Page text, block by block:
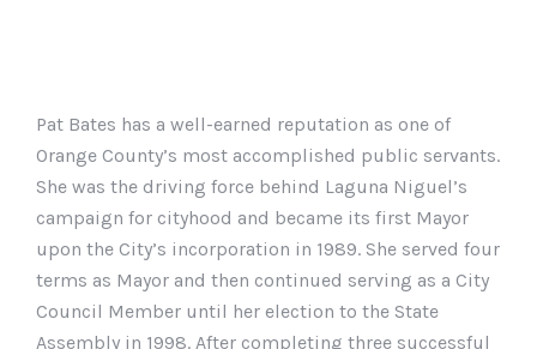
Pat Bates has a well-earned reputation as one of
Orange County’s most accomplished public servants.
She was the driving force behind Laguna Niguel’s
campaign for cityhood and became its first Mayor
upon the City’s incorporation in 1989. She served four
terms as Mayor and then continued serving as a City
Council Member until her election to the State
Assembly in 1998. After completing three successful